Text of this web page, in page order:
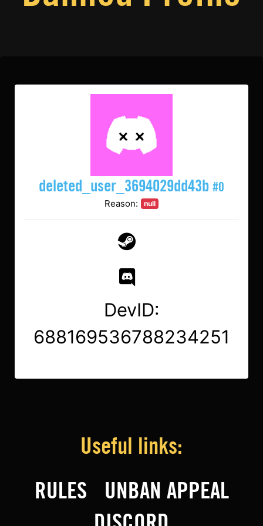
deleted_user_3694029dd43b #0
Reason: null
DevID:
688169536788234251
Useful links:
RULES
UNBAN APPEAL